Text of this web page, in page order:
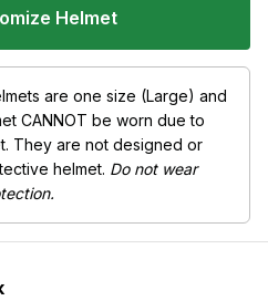
Helmet
are one size (Large) and
CANNOT be worn due to
They are not designed or
helmet. Do not wear